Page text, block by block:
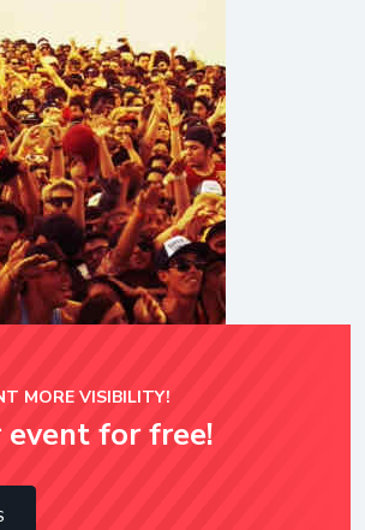
MORE VISIBILITY!
for free!